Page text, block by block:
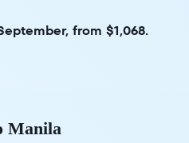
from $1,068.
Manila